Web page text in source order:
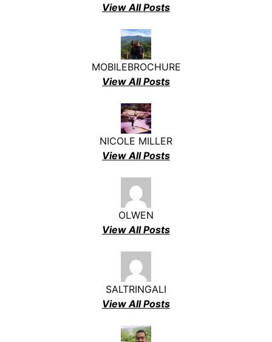
View All Posts
MOBILEBROCHURE
View All Posts
NICOLE MILLER
View All Posts
OLWEN
View All Posts
SALTRINGALI
View All Posts